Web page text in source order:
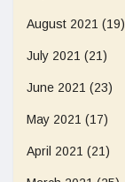
August 2021 (19)
July 2021 (21)
June 2021 (23)
May 2021 (17)
April 2021 (21)